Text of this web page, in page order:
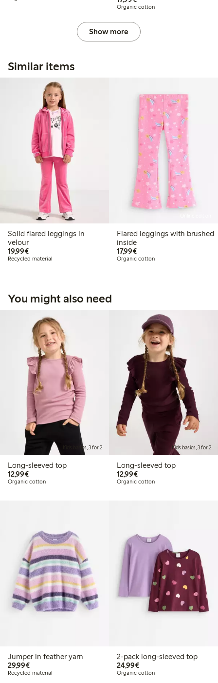
Organic cotton
Show more
Similar items
Solid flared leggings in
velour
19,99€€19.99
Recycled material
Flared leggings with brushed
inside
17,99€€17.99
Organic cotton
You might also need
Kids basics, 3 for 2
Long-sleeved top
12,99€€12.99
Organic cotton
Kids basics, 3 for 2
Long-sleeved top
12,99€€12.99
Organic cotton
Jumper in feather yarn
29,99€€29.99
Recycled material
2-pack long-sleeved top
24,99€€24.99
Organic cotton